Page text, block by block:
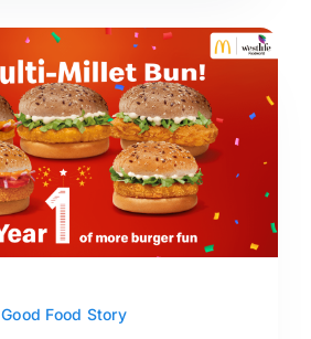
Good Food Story